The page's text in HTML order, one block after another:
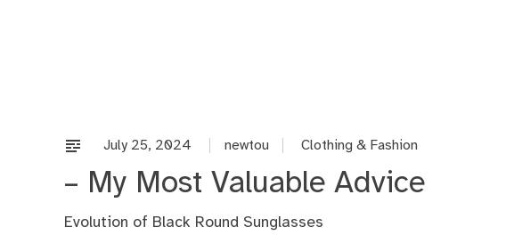
July 25, 2024 newtou Clothing & Fashion
– My Most Valuable Advice
Evolution of Black Round Sunglasses